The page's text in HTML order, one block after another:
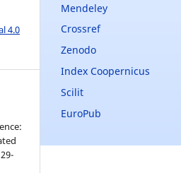
4.0
Mendeley
Crossref
Zenodo
Index Coopernicus
Scilit
EuroPub